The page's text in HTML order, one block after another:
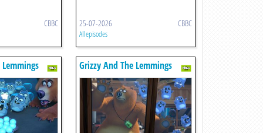
CBBC 25-07-2026 CBBC
All episodes
Grizzy And The Lemmings